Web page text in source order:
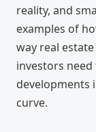
reality, and
examples of
way real
investors
developments
curve.